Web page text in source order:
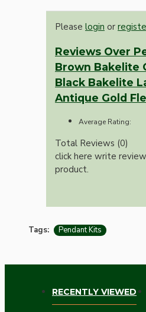
Please login or
Reviews Over
Brown Bakelite
Black Bakelite
Antique Gold
Average Rating:
Total Reviews (0)
click here write
product.
Tags: Pendant Kits
RECENTLY VIEWED